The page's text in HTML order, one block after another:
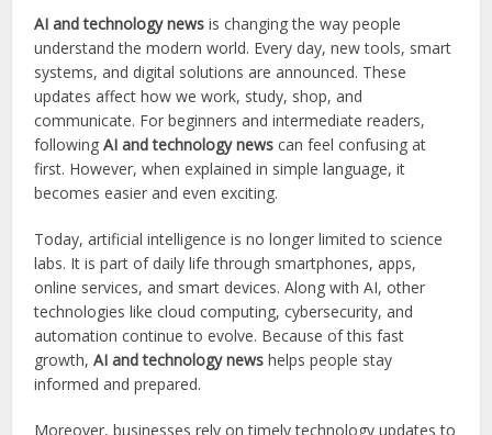
AI and technology news is changing the way people
understand the modern world. Every day, new tools, smart
systems, and digital solutions are announced. These
updates affect how we work, study, shop, and
communicate. For beginners and intermediate readers,
following AI and technology newscan feel confusing at
first. However, when explained in simple language, it
becomes easier and even exciting.
Today, artificial intelligence is no longer limited to science
labs. It is part of daily life through smartphones, apps,
online services, and smart devices. Along with AI, other
technologies like cloud computing, cybersecurity, and
automation continue to evolve. Because of this fast
growth, AI and technology news helps people stay
informed and prepared.
Moreover, businesses rely on timely technology updates to